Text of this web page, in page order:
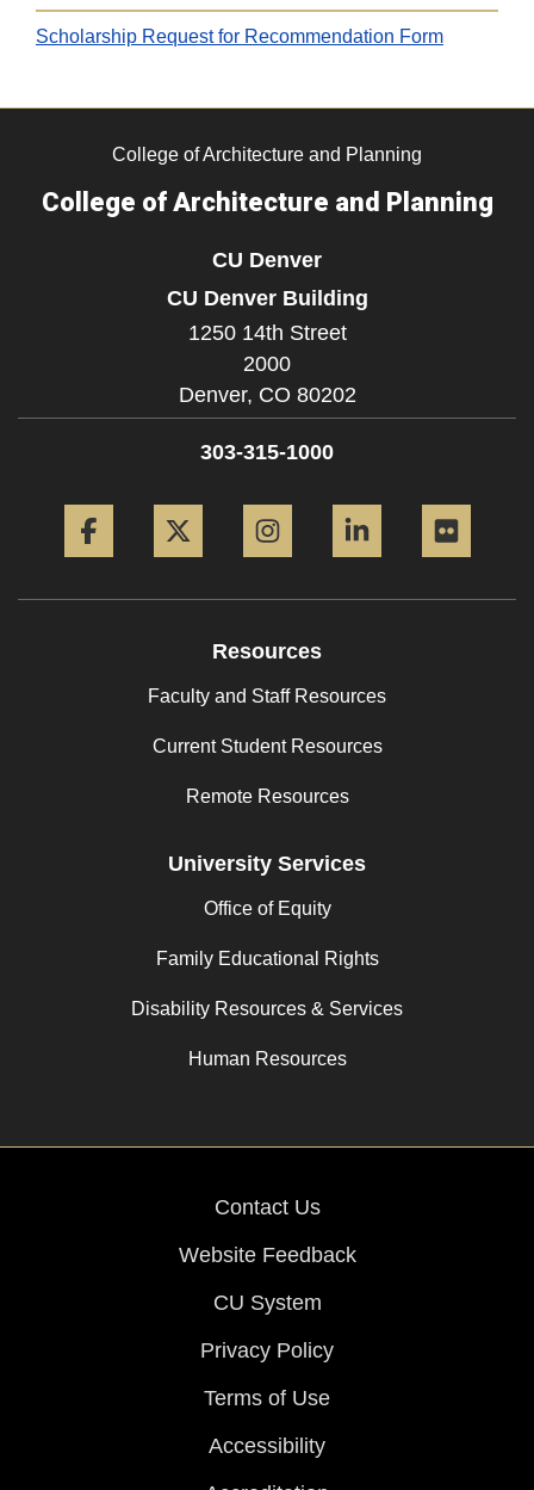
Scholarship Request for Recommendation Form
College of Architecture and Planning
College of Architecture and Planning
CU Denver
CU Denver Building
1250 14th Street
2000
Denver, CO 80202
303-315-1000
Resources
Faculty and Staff Resources
Current Student Resources
Remote Resources
University Services
Office of Equity
Family Educational Rights
Disability Resources & Services
Human Resources
Contact Us
Website Feedback
CU System
Privacy Policy
Terms of Use
Accessibility